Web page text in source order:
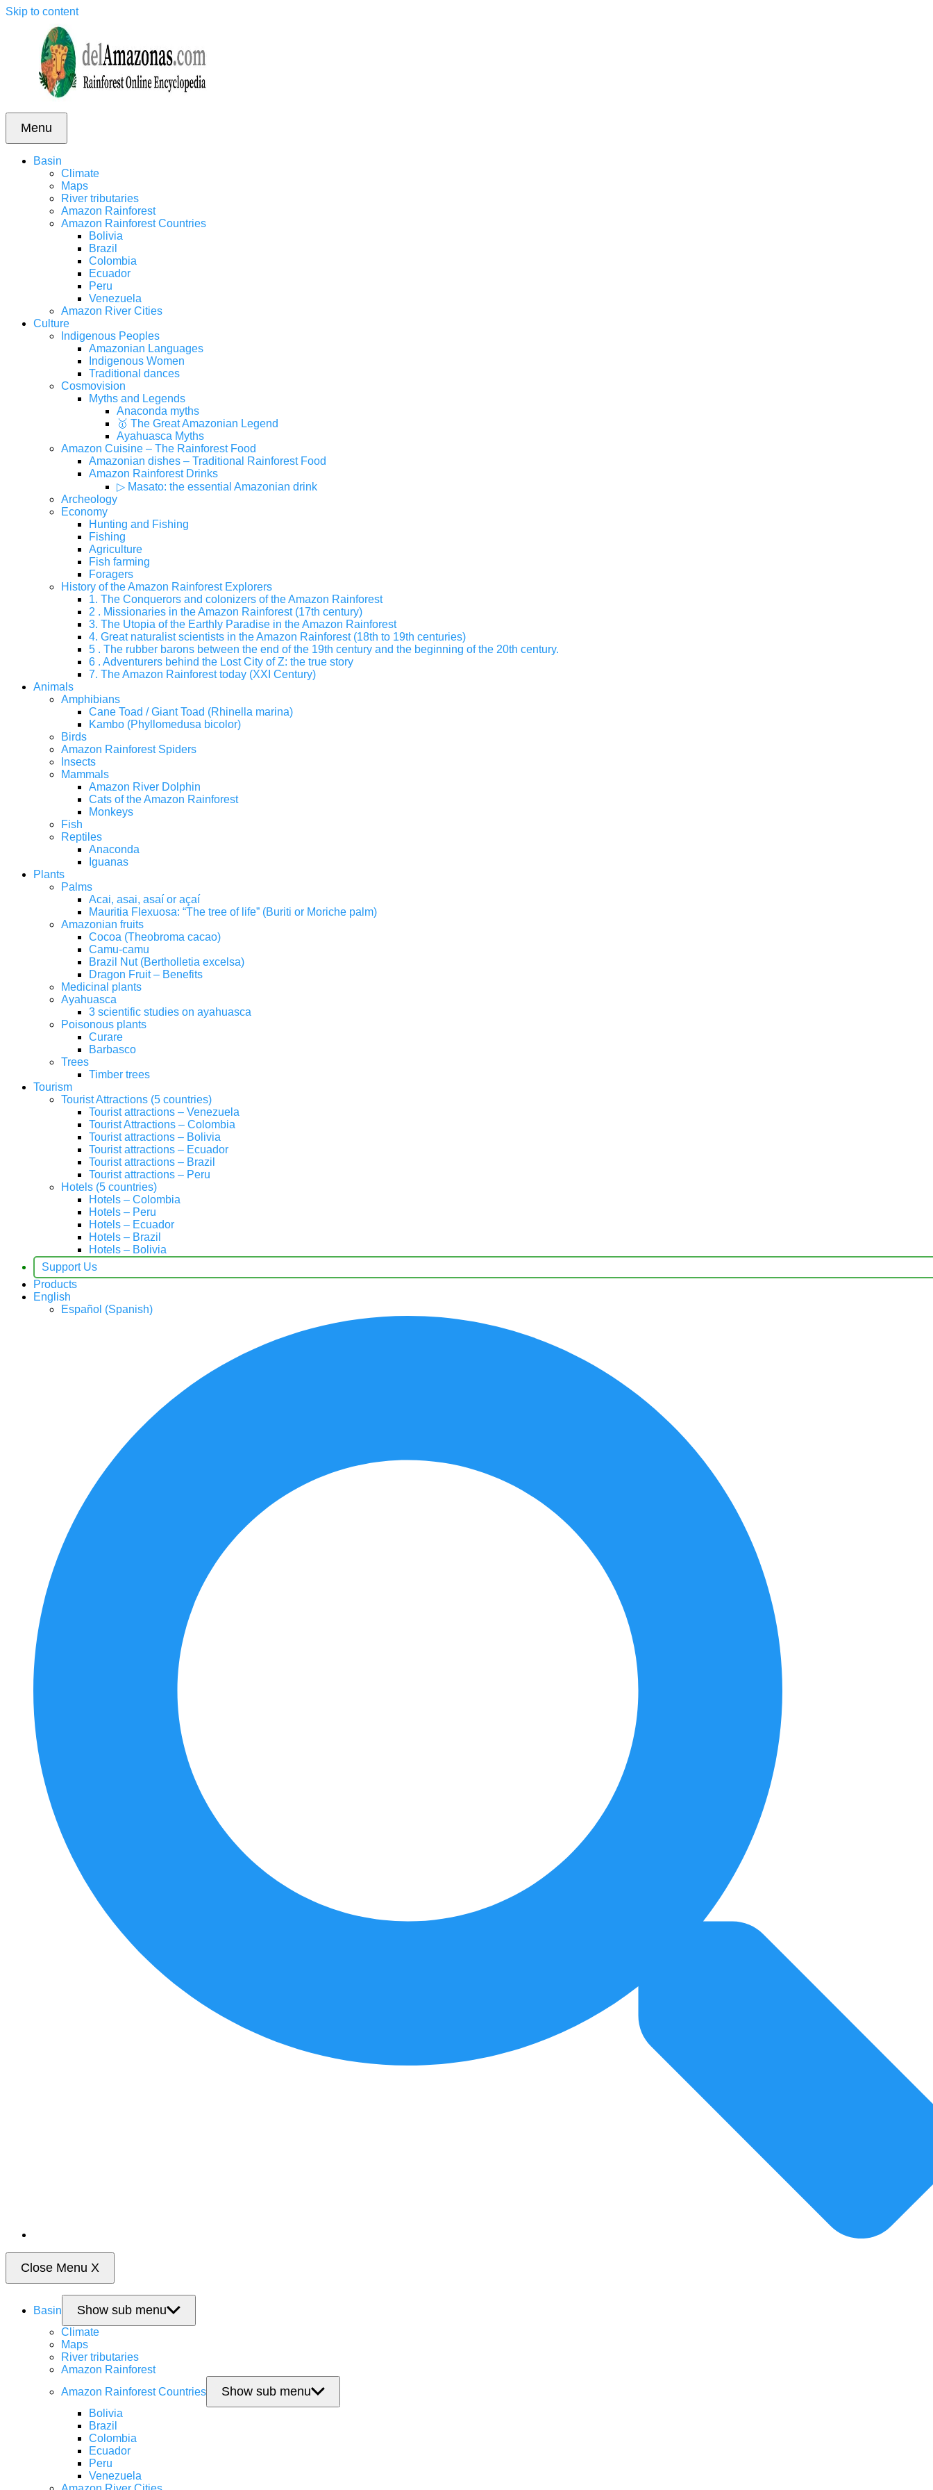
Skip to content
Menu
Basin
Climate
Maps
River tributaries
Amazon Rainforest
Amazon Rainforest Countries
Bolivia
Brazil
Colombia
Ecuador
Peru
Venezuela
Amazon River Cities
Culture
Indigenous Peoples
Amazonian Languages
Indigenous Women
Traditional dances
Cosmovision
Myths and Legends
Anaconda myths
🥇 The Great Amazonian Legend
Ayahuasca Myths
Amazon Cuisine – The Rainforest Food
Amazonian dishes – Traditional Rainforest Food
Amazon Rainforest Drinks
▷ Masato: the essential Amazonian drink
Archeology
Economy
Hunting and Fishing
Fishing
Agriculture
Fish farming
Foragers
History of the Amazon Rainforest Explorers
1. The Conquerors and colonizers of the Amazon Rainforest
2 . Missionaries in the Amazon Rainforest (17th century)
3. The Utopia of the Earthly Paradise in the Amazon Rainforest
4. Great naturalist scientists in the Amazon Rainforest (18th to 19th centuries)
5 . The rubber barons between the end of the 19th century and the beginning of the 20th century.
6 . Adventurers behind the Lost City of Z: the true story
7. The Amazon Rainforest today (XXI Century)
Animals
Amphibians
Cane Toad / Giant Toad (Rhinella marina)
Kambo (Phyllomedusa bicolor)
Birds
Amazon Rainforest Spiders
Insects
Mammals
Amazon River Dolphin
Cats of the Amazon Rainforest
Monkeys
Fish
Reptiles
Anaconda
Iguanas
Plants
Palms
Acai, asai, asaí or açaí
Mauritia Flexuosa: “The tree of life” (Buriti or Moriche palm)
Amazonian fruits
Cocoa (Theobroma cacao)
Camu-camu
Brazil Nut (Bertholletia excelsa)
Dragon Fruit – Benefits
Medicinal plants
Ayahuasca
3 scientific studies on ayahuasca
Poisonous plants
Curare
Barbasco
Trees
Timber trees
Tourism
Tourist Attractions (5 countries)
Tourist attractions – Venezuela
Tourist Attractions – Colombia
Tourist attractions – Bolivia
Tourist attractions – Ecuador
Tourist attractions – Brazil
Tourist attractions – Peru
Hotels (5 countries)
Hotels – Colombia
Hotels – Peru
Hotels – Ecuador
Hotels – Brazil
Hotels – Bolivia
Support Us
Products
English
Español (Spanish)
Close Menu X
Basin Show sub menu
Climate
Maps
River tributaries
Amazon Rainforest
Amazon Rainforest Countries
Show sub menu
Bolivia
Brazil
Colombia
Ecuador
Peru
Venezuela